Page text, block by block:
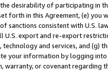
desirability of participating in
forth in this Agreement, (e)
sanctions consistent with U.S.
export and re-export
and services, and (g)
your information by logging
warranty, or covenant regarding